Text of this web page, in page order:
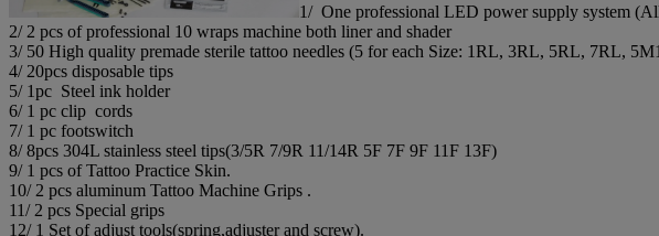
1/ One professional LED power supply system
2/ 2 pcs of professional 10 wraps machine both liner and shader
3/ 50 High quality premade sterile tattoo needles (5 for each Size: 1RL, 3RL, 5RL, 7RL,
4/ 20pcs disposable tips
5/ 1pc Steel ink holder
6/ 1 pc clip cords
7/ 1 pc footswitch
8/ 8pcs 304L stainless steel tips(3/5R 7/9R 11/14R 5F 7F 9F 11F 13F)
9/ 1 pcs of Tattoo Practice Skin.
10/ 2 pcs aluminum Tattoo Machine Grips .
11/ 2 pcs Special grips
12/ 1 Set of adjust tools(spring,adjuster and screw).